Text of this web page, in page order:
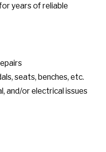
years of reliable
seats, benches, etc.
and/or electrical issues